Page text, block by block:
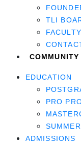
TLI
COMMUNITY
EDUCATION
PRO
ADMISSIONS